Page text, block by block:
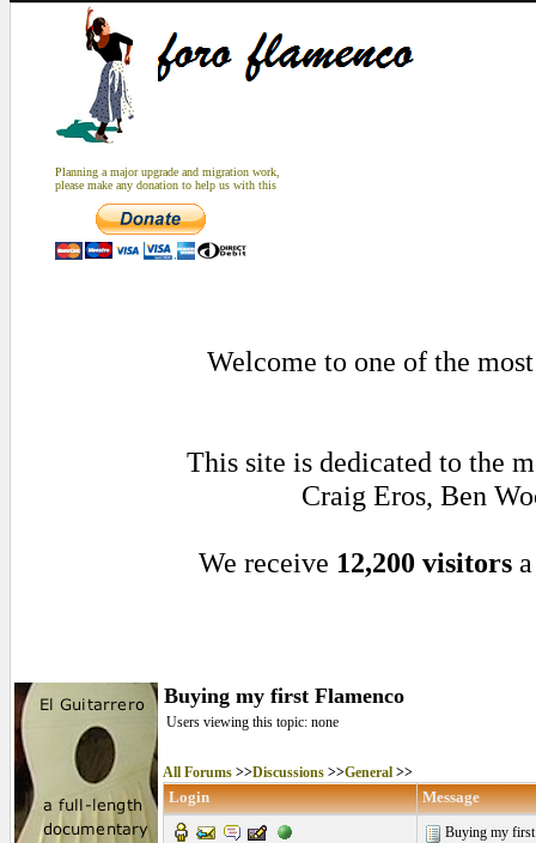
Planning a major upgrade and migration work,
please make any donation to help us with this
Welcome to one of the
This site is dedicated to the
Craig Eros, Ben
We receive 12,200 visitors
Buying my first Flamenco
Users viewing this topic: none
All Forums >>Discussions >>General >>
Login Message
Buying my